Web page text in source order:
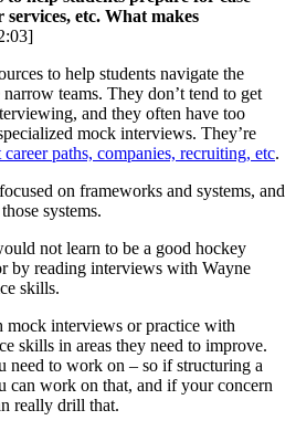
etc. What makes
to help students navigate the
teams. They don’t tend to get
and they often have too
mock interviews. They’re
paths, companies, recruiting, etc.
on frameworks and systems, and
systems.
not learn to be a good hockey
by reading interviews with Wayne
skills.
interviews or practice with
skills in areas they need to improve.
need to work on – so if structuring a
can work on that, and if your concern
really drill that.